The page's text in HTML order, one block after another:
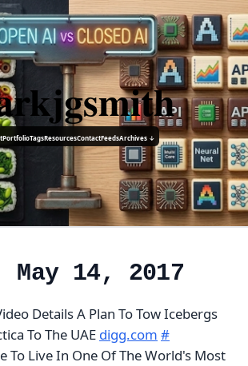
PortfolioTagsResourcesContactFeedsArchives ↓
May 14, 2017
Details A Plan To Tow Icebergs
To The UAE digg.com #
To Live In One Of The World's Most